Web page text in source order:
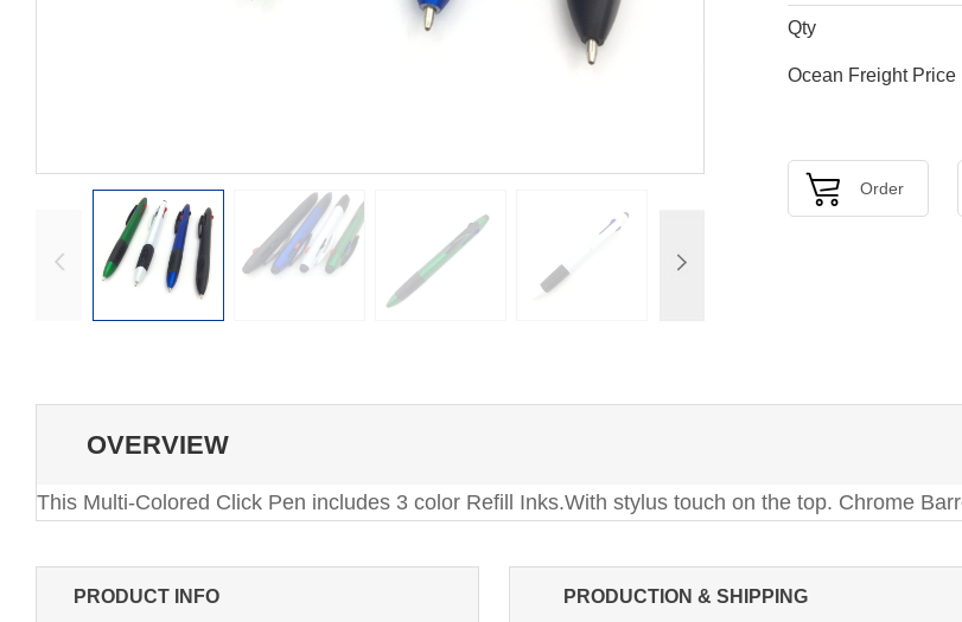
Qty
Ocean Freight Price
Order
OVERVIEW
This Multi-Colored Click Pen includes 3 color Refill Inks.With stylus touch on the top. Chrome
PRODUCT INFO PRODUCTION & SHIPPING